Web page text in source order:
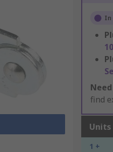
In
find
Units
1 +